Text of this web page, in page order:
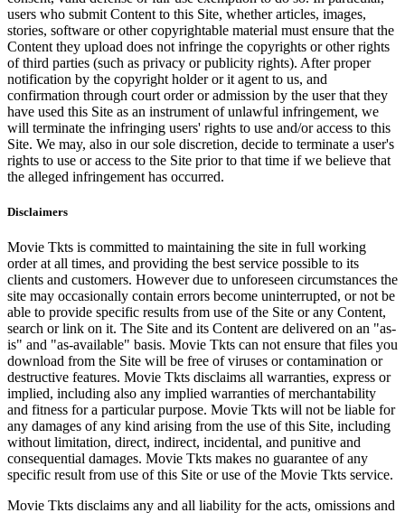
users who submit Content to this Site, whether articles, images,
stories, software or other copyrightable material must ensure that the
Content they upload does not infringe the copyrights or other rights
of third parties (such as privacy or publicity rights). After proper
notification by the copyright holder or it agent to us, and
confirmation through court order or admission by the user that they
have used this Site as an instrument of unlawful infringement, we
will terminate the infringing users' rights to use and/or access to this
Site. We may, also in our sole discretion, decide to terminate a user's
rights to use or access to the Site prior to that time if we believe that
the alleged infringement has occurred.
Disclaimers
Movie Tkts is committed to maintaining the site in full working
order at all times, and providing the best service possible to its
clients and customers. However due to unforeseen circumstances the
site may occasionally contain errors become uninterrupted, or not be
able to provide specific results from use of the Site or any Content,
search or link on it. The Site and its Content are delivered on an "as-
is" and "as-available" basis. Movie Tkts can not ensure that files you
download from the Site will be free of viruses or contamination or
destructive features. Movie Tkts disclaims all warranties, express or
implied, including also any implied warranties of merchantability
and fitness for a particular purpose. Movie Tkts will not be liable for
any damages of any kind arising from the use of this Site, including
without limitation, direct, indirect, incidental, and punitive and
consequential damages. Movie Tkts makes no guarantee of any
specific result from use of this Site or use of the Movie Tkts service.
Movie Tkts disclaims any and all liability for the acts, omissions and